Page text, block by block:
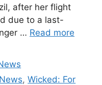
after her flight
due to a last-
… Read more
,Wicked: For